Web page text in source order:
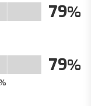
79
79